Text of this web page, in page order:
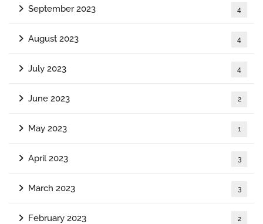
September 2023 4
August 2023 4
July 2023 4
June 2023 2
May 2023 1
April 2023 3
March 2023 3
February 2023 2